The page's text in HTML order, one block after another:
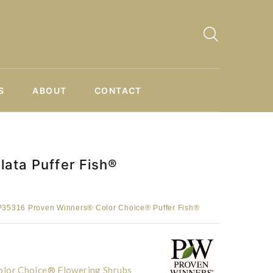
ABOUT CONTACT
Puffer Fish®
Proven Winners® Color Choice® Puffer Fish®
Choice® Flowering Shrubs